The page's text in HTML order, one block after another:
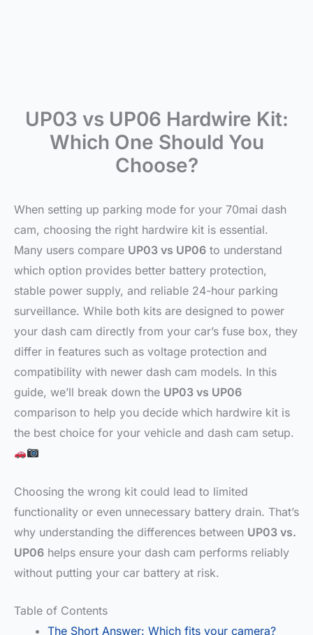
UP03 vs UP06 Hardwire Kit:
Which One Should You
Choose?
When setting up parking mode for your 70mai dash
cam, choosing the right hardwire kit is essential.
Many users compare UP03 vs UP06 to understand
which option provides better battery protection,
stable power supply, and reliable 24-hour parking
surveillance. While both kits are designed to power
your dash cam directly from your car’s fuse box, they
differ in features such as voltage protection and
compatibility with newer dash cam models. In this
guide, we’ll break down the UP03 vs UP06
comparison to help you decide which hardwire kit is
the best choice for your vehicle and dash cam setup.
Choosing the wrong kit could lead to limited
functionality or even unnecessary battery drain. That’s
why understanding the differences between UP03 vs.
UP06 helps ensure your dash cam performs reliably
without putting your car battery at risk.
Table of Contents
The Short Answer: Which fits your camera?